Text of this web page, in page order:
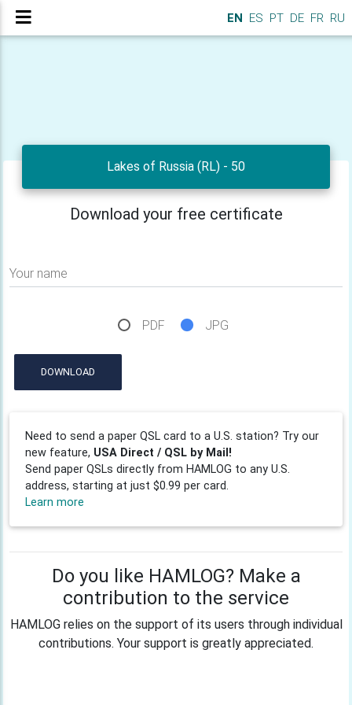
EN ES PT DE FR RU
Lakes of Russia (RL) - 50
Download your free certificate
Your name
PDF JPG
DOWNLOAD
Need to send a paper QSL card to a U.S. station? Try our
new feature, USA Direct / QSL by Mail!
Send paper QSLs directly from HAMLOG to any U.S.
address, starting at just $0.99 per card.
Learn more
Do you like HAMLOG? Make a
contribution to the service
HAMLOG relies on the support of its users through individual
contributions. Your support is greatly appreciated.